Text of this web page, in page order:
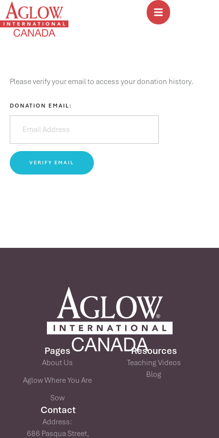
Please verify your email to access your donation history.
DONATION EMAIL:
Pages
About Us
Aglow Where You Are
Sow
Resources
Teaching Videos
Blog
Contact
Address:
686 Pasqua Street,